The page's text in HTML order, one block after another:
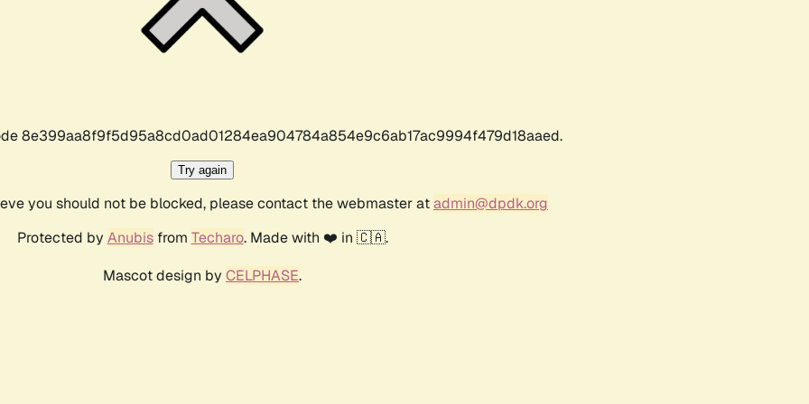
8e399aa8f9f5d95a8cd0ad01284ea904784a854e9c6ab17ac9994f479d18aaed.
Try again
you should not be blocked, please contact the webmaster atadmin@dpdk.org
Protected by Anubisfrom Techaro. Made with ❤️ in 🇨🇦.
Mascot design by CELPHASE.